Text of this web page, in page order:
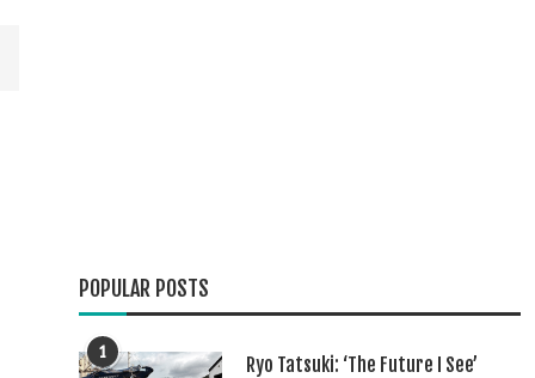
POPULAR POSTS
1
Ryo Tatsuki: ‘The Future I See’